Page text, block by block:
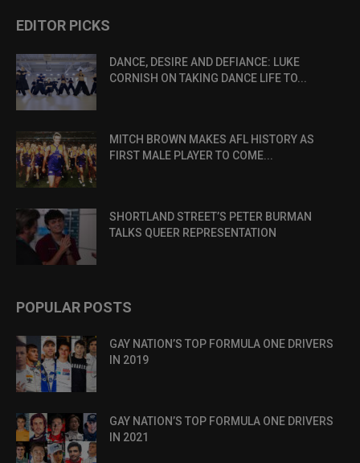
EDITOR PICKS
DANCE, DESIRE AND DEFIANCE: LUKE
CORNISH ON TAKING DANCE LIFE TO...
MITCH BROWN MAKES AFL HISTORY AS
FIRST MALE PLAYER TO COME...
SHORTLAND STREET’S PETER BURMAN
TALKS QUEER REPRESENTATION
POPULAR POSTS
GAY NATION’S TOP FORMULA ONE DRIVERS
IN 2019
GAY NATION’S TOP FORMULA ONE DRIVERS
IN 2021